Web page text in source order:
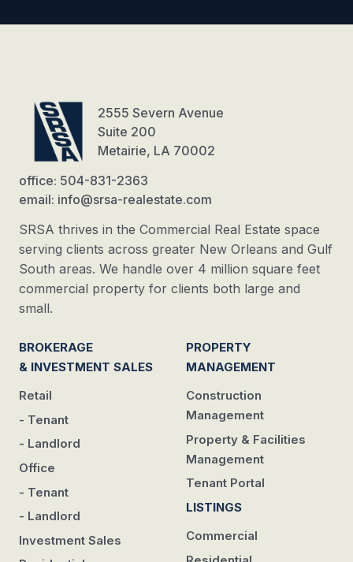
2555 Severn Avenue
Suite 200
Metairie, LA 70002
office: 504-831-2363
email: info@srsa-realestate.com
SRSA thrives in the Commercial Real Estate space
serving clients across greater New Orleans and Gulf
South areas. We handle over 4 million square feet
commercial property for clients both large and
small.
BROKERAGE
& INVESTMENT SALES
Retail
- Tenant
- Landlord
Office
- Tenant
- Landlord
Investment Sales
PROPERTY
MANAGEMENT
Construction
Management
Property & Facilities
Management
Tenant Portal
LISTINGS
Commercial